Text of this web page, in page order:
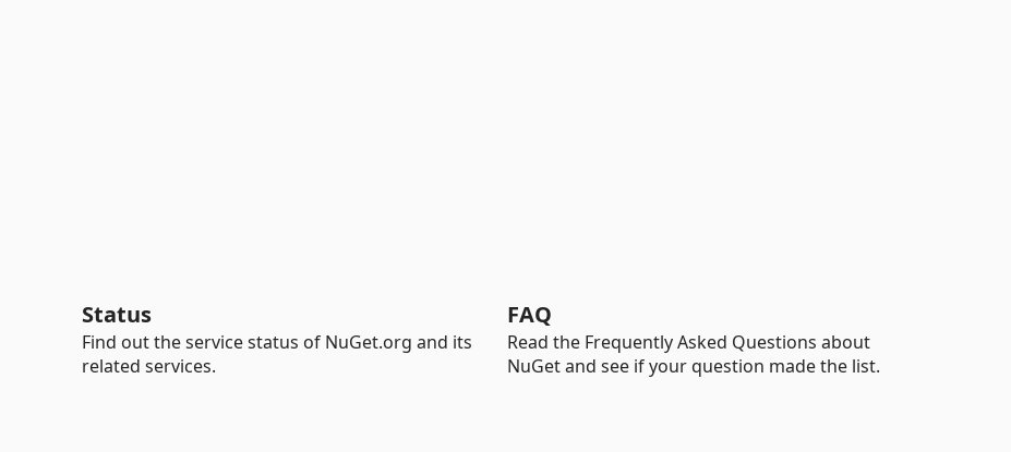
Status
Find out the service status of NuGet.org and its
related services.
FAQ
Read the Frequently Asked Questions about
NuGet and see if your question made the list.